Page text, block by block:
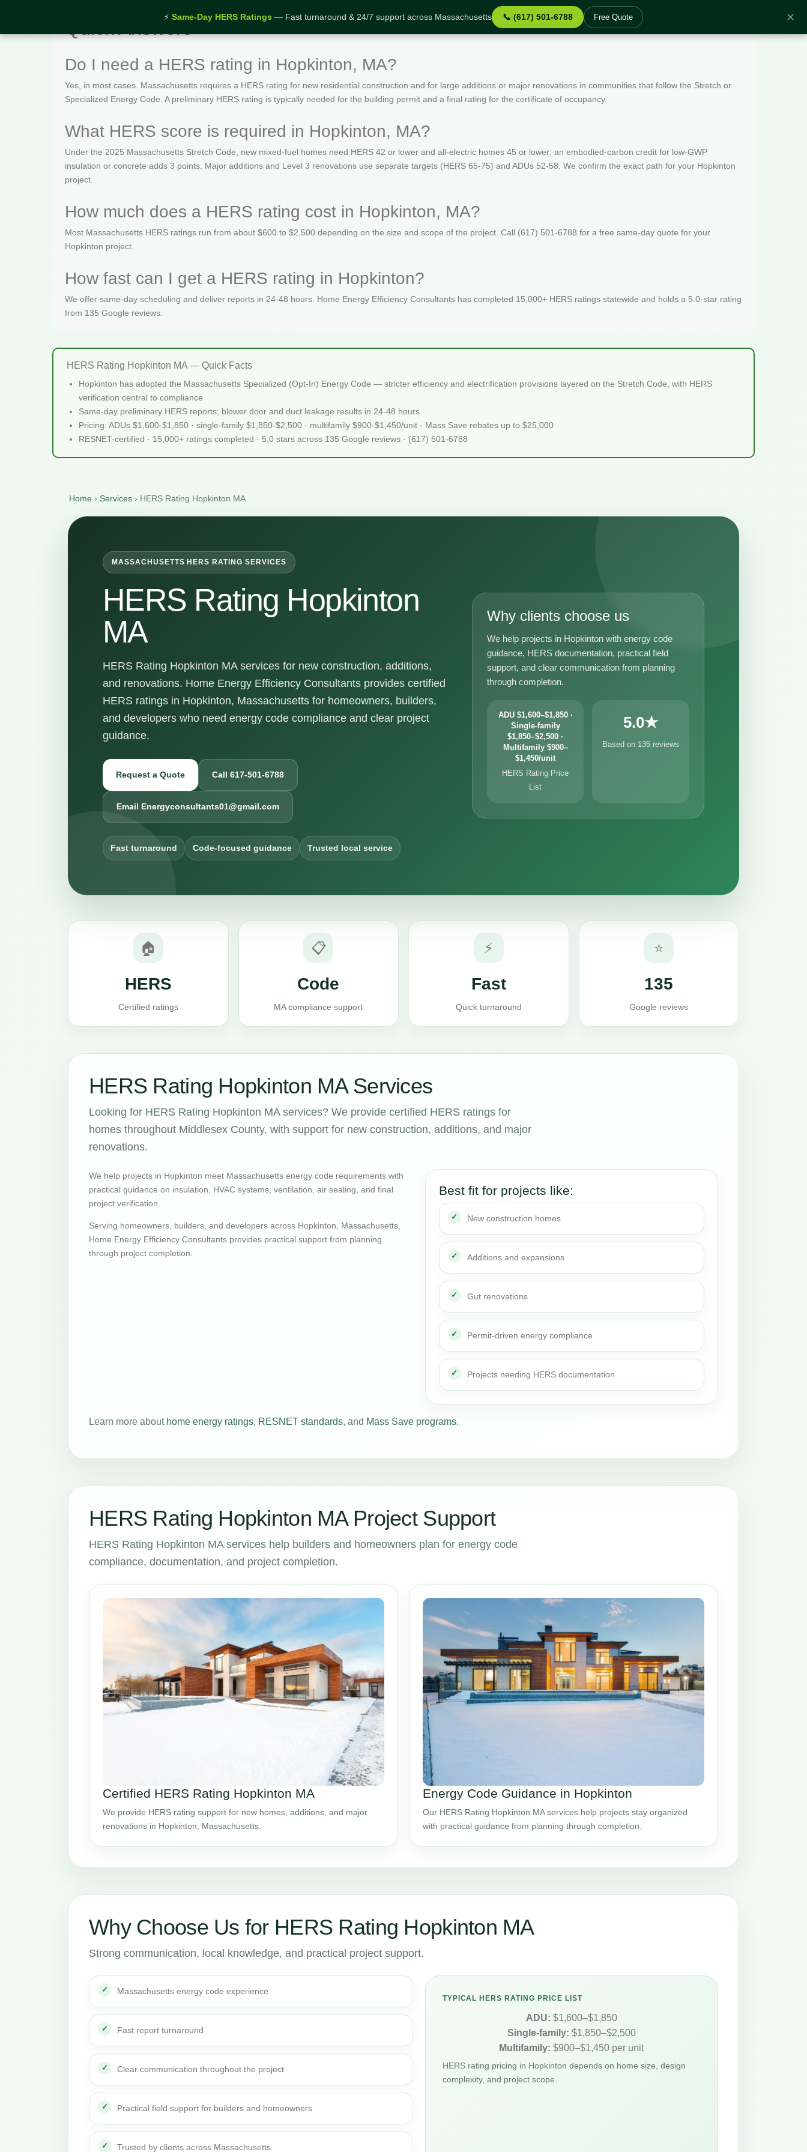
⚡ Same-Day HERS Ratings — Fast turnaround & 24/7 support across Massachusetts 📞 (617) 501-6788 Free Quote ✕
Do I need a HERS rating in Hopkinton, MA?
Yes, in most cases. Massachusetts requires a HERS rating for new residential construction and for large additions or major renovations in communities that follow the Stretch or
Specialized Energy Code. A preliminary HERS rating is typically needed for the building permit and a final rating for the certificate of occupancy.
What HERS score is required in Hopkinton, MA?
Under the 2025 Massachusetts Stretch Code, new mixed-fuel homes need HERS 42 or lower and all-electric homes 45 or lower; an embodied-carbon credit for low-GWP
insulation or concrete adds 3 points. Major additions and Level 3 renovations use separate targets (HERS 65-75) and ADUs 52-58. We confirm the exact path for your Hopkinton
project.
How much does a HERS rating cost in Hopkinton, MA?
Most Massachusetts HERS ratings run from about $600 to $2,500 depending on the size and scope of the project. Call (617) 501-6788 for a free same-day quote for your
Hopkinton project.
How fast can I get a HERS rating in Hopkinton?
We offer same-day scheduling and deliver reports in 24-48 hours. Home Energy Efficiency Consultants has completed 15,000+ HERS ratings statewide and holds a 5.0-star rating
from 135 Google reviews.
HERS Rating Hopkinton MA — Quick Facts
Hopkinton has adopted the Massachusetts Specialized (Opt-In) Energy Code — stricter efficiency and electrification provisions layered on the Stretch Code, with HERS
verification central to compliance
Same-day preliminary HERS reports; blower door and duct leakage results in 24-48 hours
Pricing: ADUs $1,600-$1,850 · single-family $1,850-$2,500 · multifamily $900-$1,450/unit · Mass Save rebates up to $25,000
RESNET-certified · 15,000+ ratings completed · 5.0 stars across 135 Google reviews · (617) 501-6788
Home › Services › HERS Rating Hopkinton MA
MASSACHUSETTS HERS RATING SERVICES
HERS Rating Hopkinton
MA
HERS Rating Hopkinton MA services for new construction, additions,
and renovations. Home Energy Efficiency Consultants provides certified
HERS ratings in Hopkinton, Massachusetts for homeowners, builders,
and developers who need energy code compliance and clear project
guidance.
Request a Quote Call 617-501-6788
Email Energyconsultants01@gmail.com
Fast turnaround Code-focused guidance Trusted local service
Why clients choose us
We help projects in Hopkinton with energy code
guidance, HERS documentation, practical field
support, and clear communication from planning
through completion.
ADU $1,600–$1,850 ·
Single-family
$1,850–$2,500 ·
Multifamily $900–
$1,450/unit
HERS Rating Price
List
5.0★
Based on 135 reviews
🏠
HERS
Certified ratings
📋
Code
MA compliance support
⚡
Fast
Quick turnaround
⭐
135
Google reviews
HERS Rating Hopkinton MA Services
Looking for HERS Rating Hopkinton MA services? We provide certified HERS ratings for
homes throughout Middlesex County, with support for new construction, additions, and major
renovations.
We help projects in Hopkinton meet Massachusetts energy code requirements with
practical guidance on insulation, HVAC systems, ventilation, air sealing, and final
project verification.
Serving homeowners, builders, and developers across Hopkinton, Massachusetts,
Home Energy Efficiency Consultants provides practical support from planning
through project completion.
Best fit for projects like:
New construction homes
Additions and expansions
Gut renovations
Permit-driven energy compliance
Projects needing HERS documentation
Learn more about home energy ratings, RESNET standards, and Mass Save programs.
HERS Rating Hopkinton MA Project Support
HERS Rating Hopkinton MA services help builders and homeowners plan for energy code
compliance, documentation, and project completion.
Certified HERS Rating Hopkinton MA
We provide HERS rating support for new homes, additions, and major
renovations in Hopkinton, Massachusetts.
Energy Code Guidance in Hopkinton
Our HERS Rating Hopkinton MA services help projects stay organized
with practical guidance from planning through completion.
Why Choose Us for HERS Rating Hopkinton MA
Strong communication, local knowledge, and practical project support.
Massachusetts energy code experience
Fast report turnaround
Clear communication throughout the project
Practical field support for builders and homeowners
Trusted by clients across Massachusetts
TYPICAL HERS RATING PRICE LIST
ADU: $1,600–$1,850
Single-family: $1,850–$2,500
Multifamily: $900–$1,450 per unit
HERS rating pricing in Hopkinton depends on home size, design
complexity, and project scope.